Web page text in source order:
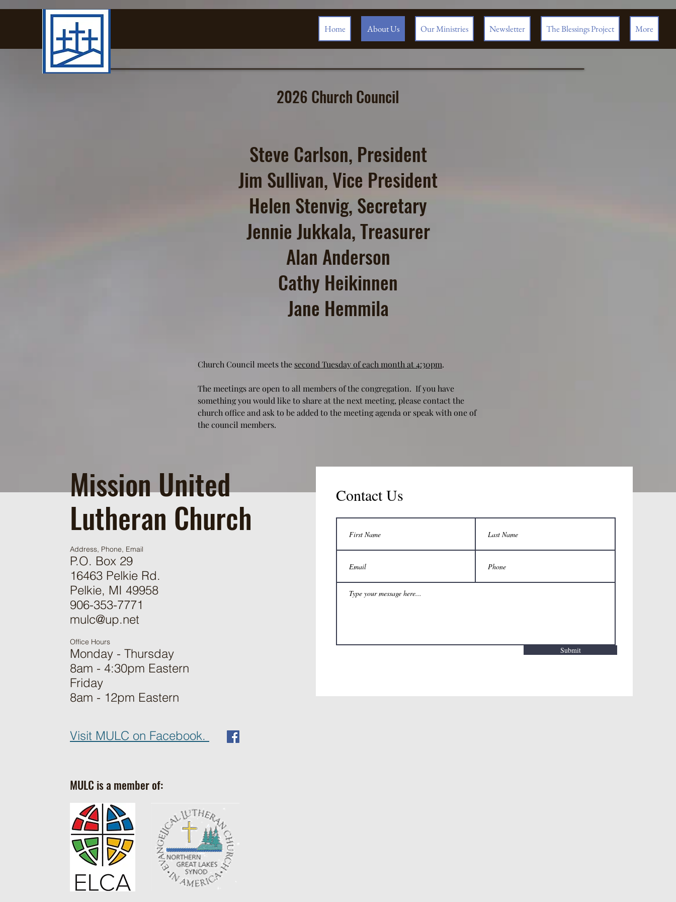
Home About Us Our Ministries Newsletter The Blessings Project More
2026 Church Council
Steve Carlson, President
Jim Sullivan, Vice President
Helen Stenvig, Secretary
Jennie Jukkala, Treasurer
Alan Anderson
Cathy Heikinnen
Jane Hemmila
Church Council meets the second Tuesday of each month at 4:30pm.
The meetings are open to all members of the congregation. If you have
something you would like to share at the next meeting, please contact the
church office and ask to be added to the meeting agenda or speak with one of
the council members.
Mission United
Lutheran Church
Address, Phone, Email
P.O. Box 29
16463 Pelkie Rd.
Pelkie, MI 49958
906-353-7771
mulc@up.net
Office Hours
Monday - Thursday
8am - 4:30pm Eastern
Friday
8am - 12pm Eastern
Visit MULC on Facebook.
MULC is a member of:
Contact Us
Submit